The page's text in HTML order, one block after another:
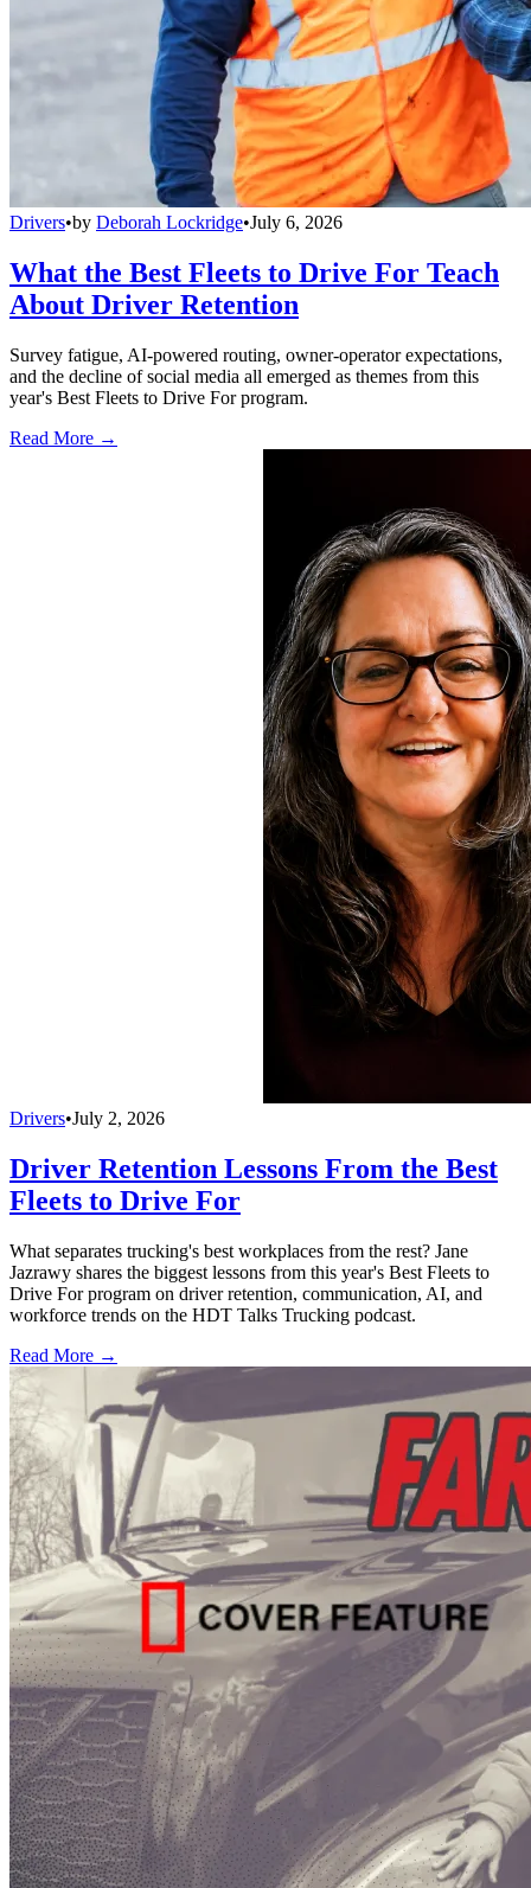
Drivers•by Deborah Lockridge•July 6, 2026
What the Best Fleets to Drive For Teach
About Driver Retention
Survey fatigue, AI-powered routing, owner-operator expectations,
and the decline of social media all emerged as themes from this
year's Best Fleets to Drive For program.
Read More →
Drivers•July 2, 2026
Driver Retention Lessons From the Best
Fleets to Drive For
What separates trucking's best workplaces from the rest? Jane
Jazrawy shares the biggest lessons from this year's Best Fleets to
Drive For program on driver retention, communication, AI, and
workforce trends on the HDT Talks Trucking podcast.
Read More →